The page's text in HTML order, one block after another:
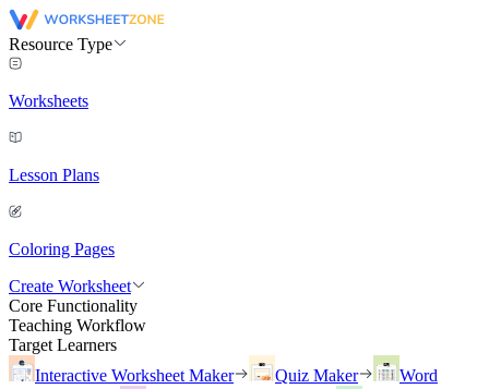
Resource Type
Worksheets
Lesson Plans
Coloring Pages
Create Worksheet
Core Functionality
Teaching Workflow
Target Learners
Interactive Worksheet Maker
Quiz Maker
Word